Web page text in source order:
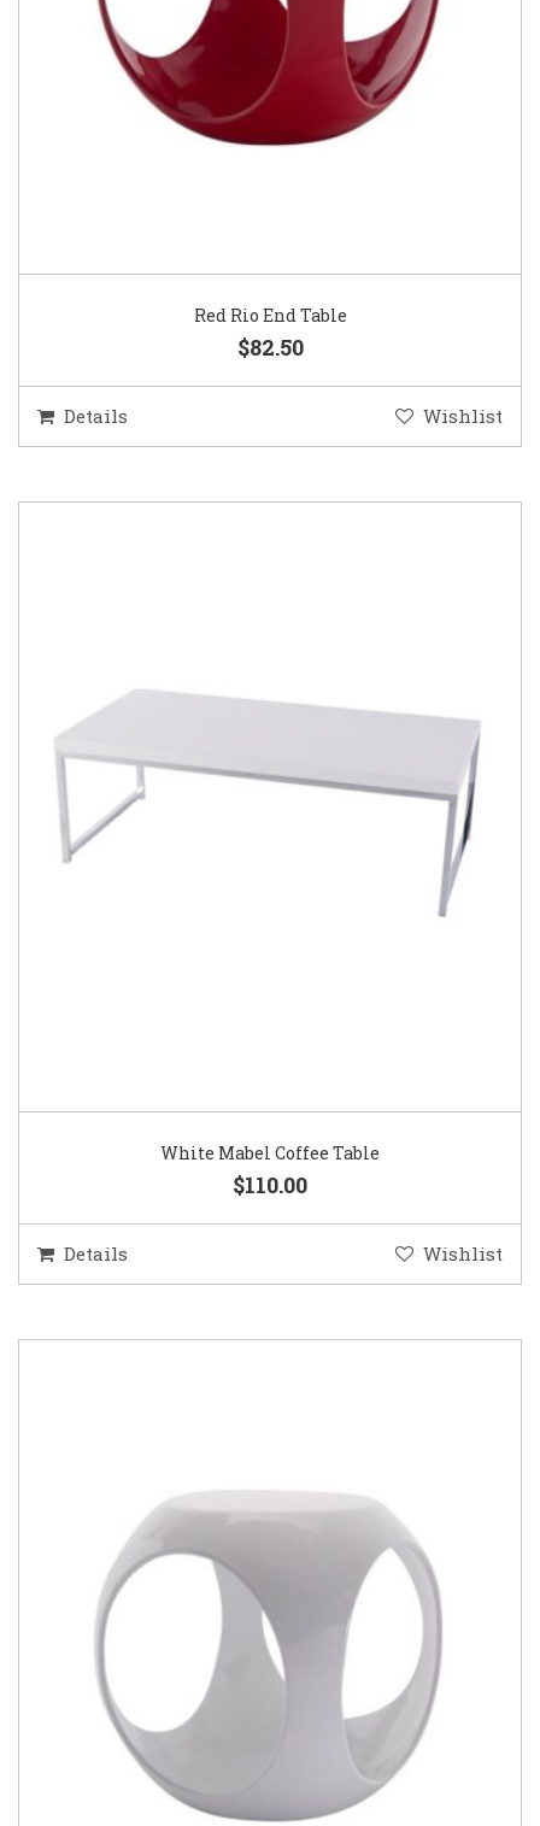
Red Rio End Table
$82.50
Details Wishlist
White Mabel Coffee Table
$110.00
Details Wishlist